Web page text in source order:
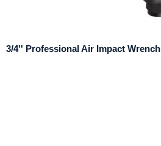
3/4'' Professional Air Impact Wrench